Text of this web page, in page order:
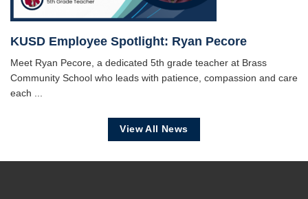
KUSD Employee Spotlight: Ryan Pecore
Meet Ryan Pecore, a dedicated 5th grade teacher at Brass
Community School who leads with patience, compassion and care
each ...
View All News